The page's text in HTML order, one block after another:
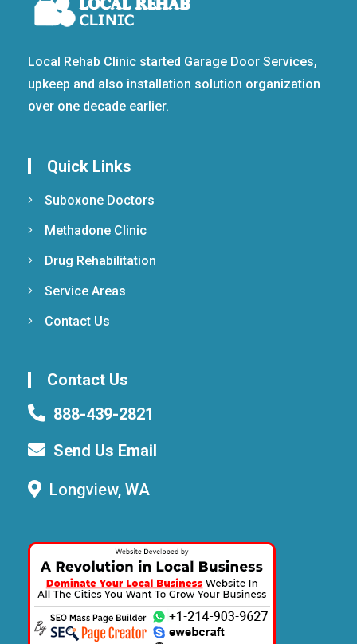
Local Rehab Clinic started Garage Door Services,
upkeep and also installation solution organization
over one decade earlier.
Quick Links
Suboxone Doctors
Methadone Clinic
Drug Rehabilitation
Service Areas
Contact Us
Contact Us
888-439-2821
Send Us Email
Longview, WA